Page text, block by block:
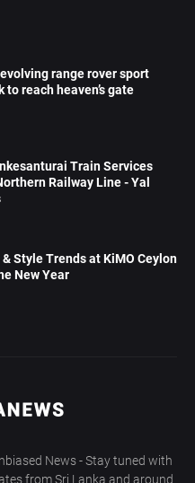
range rover sport
to reach heaven’s gate
Train Services
Railway Line - Yal
Style Trends at KiMO Ceylon
New Year
News - Stay tuned with
from Sri Lanka and around